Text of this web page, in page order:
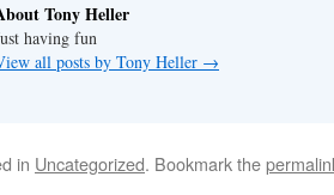
Tony Heller
having fun
all posts by Tony Heller →
in Uncategorized. Bookmark the